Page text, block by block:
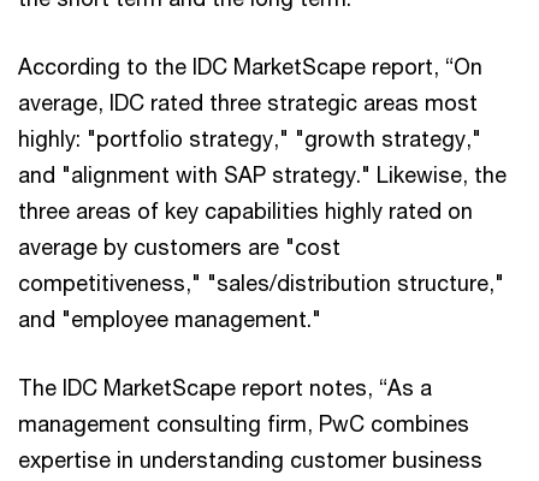
According to the IDC MarketScape report, “On
average, IDC rated three strategic areas most
highly: "portfolio strategy," "growth strategy,"
and "alignment with SAP strategy." Likewise, the
three areas of key capabilities highly rated on
average by customers are "cost
competitiveness," "sales/distribution structure,"
and "employee management."
The IDC MarketScape report notes, “As a
management consulting firm, PwC combines
expertise in understanding customer business